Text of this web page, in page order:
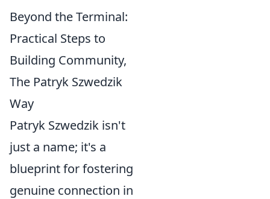
Beyond the Terminal:
Practical Steps to
Building Community,
The Patryk Szwedzik
Way
Patryk Szwedzik isn't
just a name; it's a
blueprint for fostering
genuine connection in